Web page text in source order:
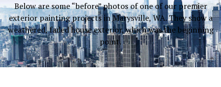
Below are some “before” photos of one of our premier
exterior painting projects in Marysville, WA. They show a
weathered, faded house exterior, which was the beginning
point.